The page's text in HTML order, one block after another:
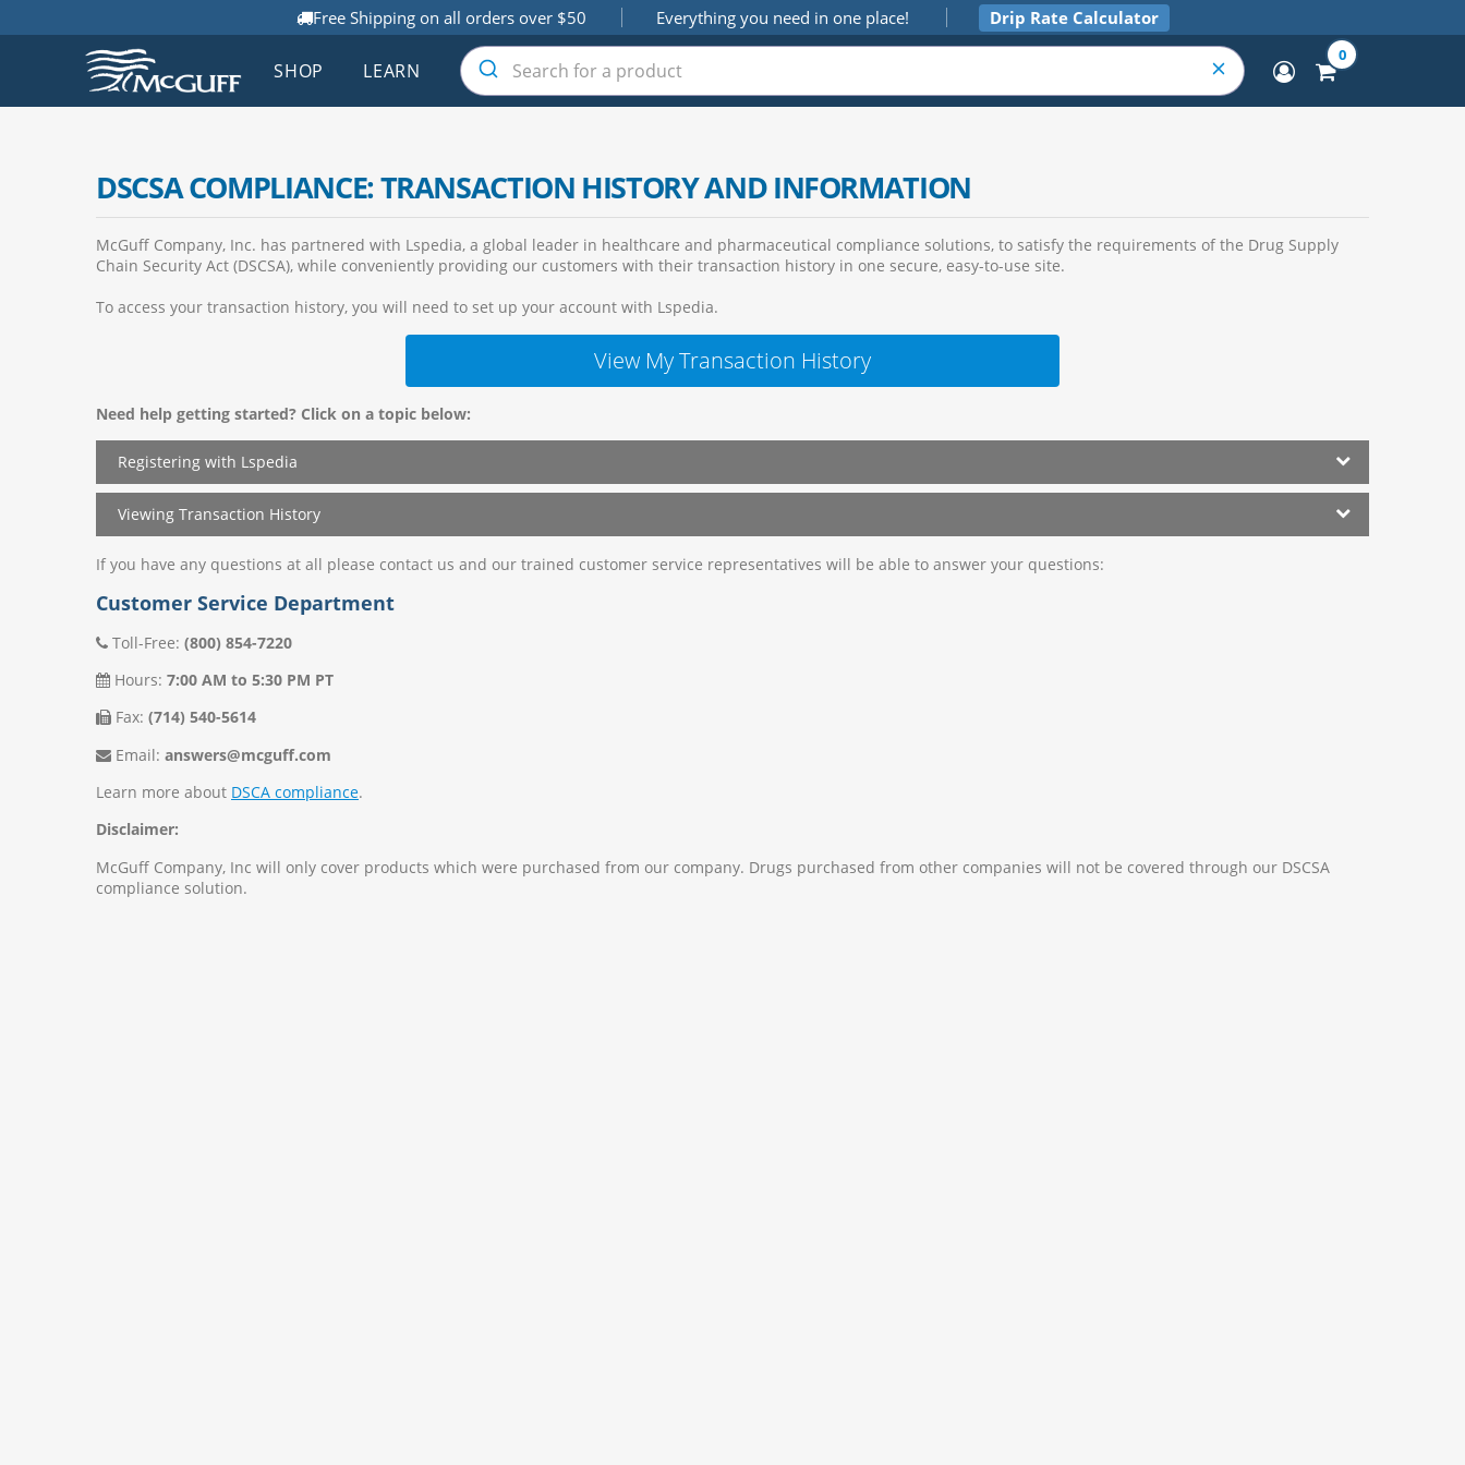
Free Shipping on all orders over $50 Everything you need in one place! Drip Rate Calculator
SHOP LEARN
0
DSCSA COMPLIANCE: TRANSACTION HISTORY AND INFORMATION
McGuff Company, Inc. has partnered with Lspedia, a global leader in healthcare and pharmaceutical compliance solutions, to satisfy the requirements of the Drug Supply
Chain Security Act (DSCSA), while conveniently providing our customers with their transaction history in one secure, easy-to-use site.
To access your transaction history, you will need to set up your account with Lspedia.
View My Transaction History
Need help getting started? Click on a topic below:
Registering with Lspedia
Viewing Transaction History
If you have any questions at all please contact us and our trained customer service representatives will be able to answer your questions:
Customer Service Department
Toll-Free: (800) 854-7220
Hours: 7:00 AM to 5:30 PM PT
Fax: (714) 540-5614
Email: answers@mcguff.com
Learn more about DSCA compliance.
Disclaimer:
McGuff Company, Inc will only cover products which were purchased from our company. Drugs purchased from other companies will not be covered through our DSCSA
compliance solution.